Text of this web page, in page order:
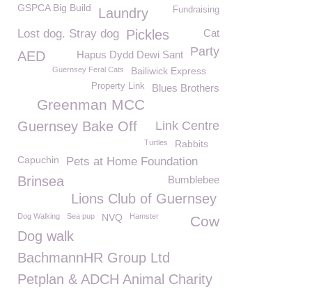
GSPCA Big Build Laundry Fundraising
Lost dog. Stray dog Pickles Cat
Party
AED Hapus Dydd Dewi Sant
Guernsey Feral Cats Bailiwick Express
Blues Brothers
Property Link
Greenman MCC
Link Centre
Guernsey Bake Off
Turtles
Rabbits
Capuchin
Pets at Home Foundation
Brinsea Bumblebee
Lions Club of Guernsey
Dog Walking Sea pup NVQ Cow
Hamster
Dog walk
BachmannHR Group Ltd
Petplan & ADCH Animal Charity